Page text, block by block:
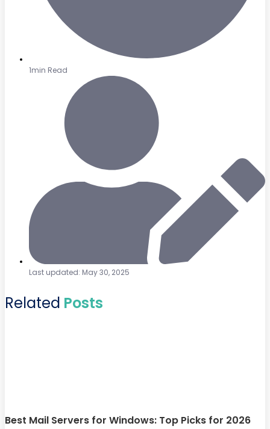
1min Read
Last updated: May 30, 2025
Related Posts
Best Mail Servers for Windows: Top Picks for 2026